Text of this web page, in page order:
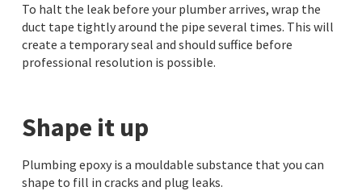
To halt the leak before your plumber arrives, wrap the
duct tape tightly around the pipe several times. This will
create a temporary seal and should suffice before
professional resolution is possible.
Shape it up
Plumbing epoxy is a mouldable substance that you can
shape to fill in cracks and plug leaks.